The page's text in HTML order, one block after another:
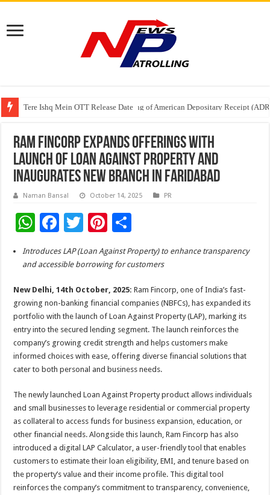
Tere Ishq Mein OTT Release Date
First Phosphate Announces Uplisting of American Depositary Receipt
PFRDA Conducts Outreach Event on StAR NPS & National Pension
Ram Fincorp Expands Offerings with
Launch of Loan Against Property and
Inaugurates New Branch in Faridabad
Naman Bansal October 14, 2025 PR
W
h
at
sA
p
p
F
ac
e
b
o
o
k
T
wi
tt
er
Pi
nt
er
t
ar
Introduces LAP (Loan Against Property) to enhance transparency
and accessible borrowing for customers
New Delhi, 14th October, 2025:Ram Fincorp, one of India’s fast-
growing non-banking financial companies (NBFCs), has expanded its
portfolio with the launch of Loan Against Property (LAP), marking its
entry into the secured lending segment. The launch reinforces the
company’s growing credit strength and helps customers make
informed choices with ease, offering diverse financial solutions that
cater to both personal and business needs.
The newly launched Loan Against Property product allows individuals
and small businesses to leverage residential or commercial property
as collateral to access funds for business expansion, education, or
other financial needs. Alongside this launch, Ram Fincorp has also
introduced a digital LAP Calculator, a user-friendly tool that enables
customers to estimate their loan eligibility, EMI, and tenure based on
the property’s value and their income profile. This digital tool
reinforces the company’s commitment to transparency, convenience,